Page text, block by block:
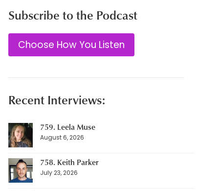
Subscribe to the Podcast
Choose How You Listen
Recent Interviews:
759. Leela Muse
August 6, 2026
758. Keith Parker
July 23, 2026